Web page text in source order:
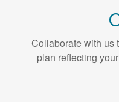
Collaborate with us
plan reflecting